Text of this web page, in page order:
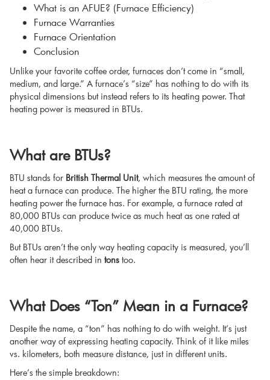
What is an AFUE? (Furnace Efficiency)
Furnace Warranties
Furnace Orientation
Conclusion
Unlike your favorite coffee order, furnaces don’t come in “small,
medium, and large.” A furnace’s “size” has nothing to do with its
physical dimensions but instead refers to its heating power. That
heating power is measured in BTUs.
What are BTUs?
BTU stands for British Thermal Unit, which measures the amount of
heat a furnace can produce. The higher the BTU rating, the more
heating power the furnace has. For example, a furnace rated at
80,000 BTUs can produce twice as much heat as one rated at
40,000 BTUs.
But BTUs aren’t the only way heating capacity is measured, you’ll
often hear it described in tons too.
What Does “Ton” Mean in a Furnace?
Despite the name, a “ton” has nothing to do with weight. It’s just
another way of expressing heating capacity. Think of it like miles
vs. kilometers, both measure distance, just in different units.
Here’s the simple breakdown: